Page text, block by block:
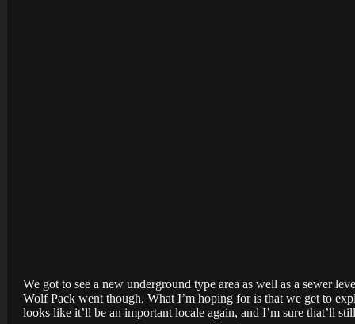
We got to see a new underground type area as well as a sewer
Wolf Pack went though. What I’m hoping for is that we get to
looks like it’ll be an important locale again, and I’m sure that’ll